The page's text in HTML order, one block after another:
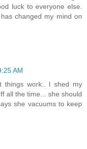
luck to everyone else.
changed my mind on
AM
things work.. I shed my
all the time... she should
she vacuums to keep